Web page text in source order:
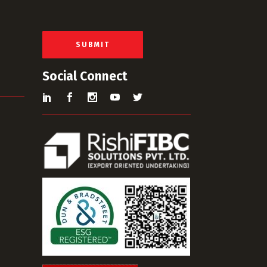
l
SUBMIT
Social Connect